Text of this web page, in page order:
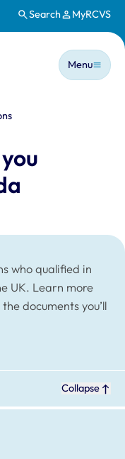
Search MyRCVS
Main
Menu
who qualified in
UK. Learn more
documents you’ll
Collapse